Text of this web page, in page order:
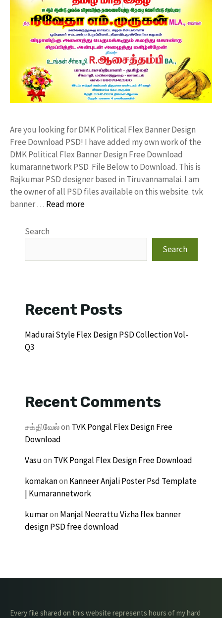
Are you looking for DMK Political Flex Banner Design
Free Download PSD! I have added my own work of the
DMK Political Flex Banner Design Free Download
kumarannetwork PSD File Below to Download. This is
Rajkumar PSD designer based in Tiruvannamalai. I am
the owner of all PSD files available on this website. tvk
banner … Read more
Search
Search
Recent Posts
Madurai Style Flex Design PSD Collection Vol-
Q3
Recent Comments
சக்திவேல்on TVK Pongal Flex Design Free
Download
Vasuon TVK Pongal Flex Design Free Download
komakanon Kanneer Anjali Poster Psd Template
| Kumarannetwork
kumaron Manjal Neerattu Vizha flex banner
design PSD free download
Every file shared on this website represents hours of my hard